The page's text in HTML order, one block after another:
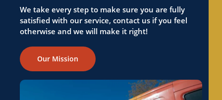
Electrical Panel Replacement in Elk Grove, CA
Electrical Panel Replacement in Elverta, CA
Electrical Panel Replacement in Emerald Hills,
CA
Electrical Panel Replacement in Fair Oaks, CA
Electrical Panel Replacement in Folsom, CA
We take every step to make sure you are fully
satisfied with our service, contact us if you feel
otherwise and we will make it right!
Our Mission